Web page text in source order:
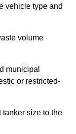
vehicle type and
volume
municipal
or restricted-
tanker size to the